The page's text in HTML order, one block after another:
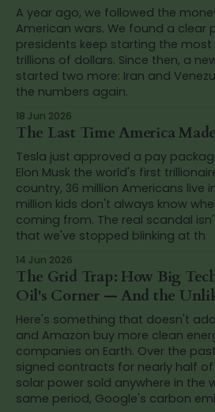
A year ago, we followed the
American wars. We found a clear
presidents keep starting the
trillions of dollars. Since then, a new administration has
started two more: Iran and
the numbers again.
18 Jun 2026
The Last Time America
Tesla just approved a pay
Elon Musk the world's first
country, 36 million Americans live
million kids don't always know
coming from. The real scandal
that we've stopped blinking at th
14 Jun 2026
The Grid Trap: How Big
Oil's Corner — And the
Here's something that doesn't
and Amazon buy more clean
companies on Earth. Over the
signed contracts for nearly half
solar power sold anywhere in the
same period, Google's carbon